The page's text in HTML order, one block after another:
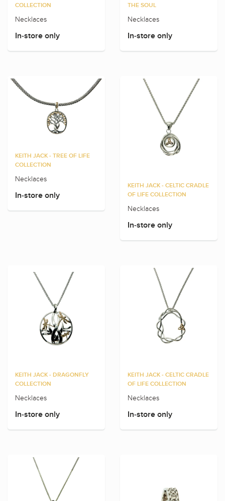
COLLECTION
Necklaces
In-store only
THE SOUL
Necklaces
In-store only
KEITH JACK - TREE OF LIFE
COLLECTION
Necklaces
In-store only
KEITH JACK - CELTIC CRADLE
OF LIFE COLLECTION
Necklaces
In-store only
KEITH JACK - DRAGONFLY
COLLECTION
Necklaces
In-store only
KEITH JACK - CELTIC CRADLE
OF LIFE COLLECTION
Necklaces
In-store only